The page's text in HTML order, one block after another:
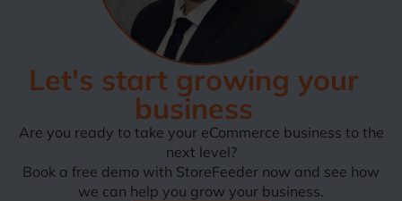
Let's start growing your
business
Are you ready to take your eCommerce business to the
next level?
Book a free demo with StoreFeeder now and see how
we can help you grow your business.